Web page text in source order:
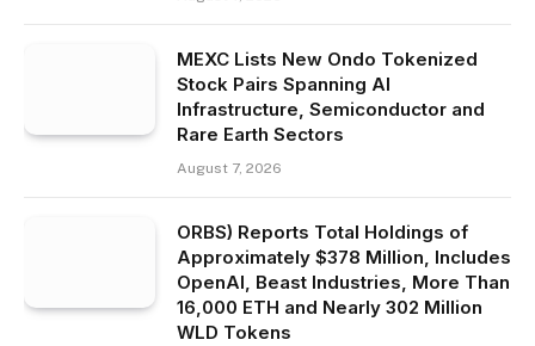
MEXC Lists New Ondo Tokenized
Stock Pairs Spanning AI
Infrastructure, Semiconductor and
Rare Earth Sectors
August 7, 2026
ORBS) Reports Total Holdings of
Approximately $378 Million, Includes
OpenAI, Beast Industries, More Than
16,000 ETH and Nearly 302 Million
WLD Tokens